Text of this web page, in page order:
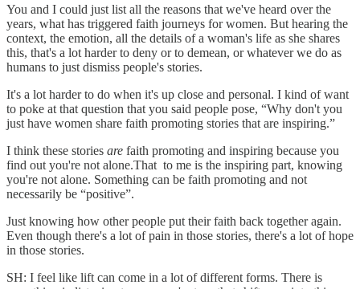
You and I could just list all the reasons that we've heard over the
years, what has triggered faith journeys for women. But hearing the
context, the emotion, all the details of a woman's life as she shares
this, that's a lot harder to deny or to demean, or whatever we do as
humans to just dismiss people's stories.
It's a lot harder to do when it's up close and personal. I kind of want
to poke at that question that you said people pose, “Why don't you
just have women share faith promoting stories that are inspiring.”
I think these stories are faith promoting and inspiring because you
find out you're not alone.That to me is the inspiring part, knowing
you're not alone. Something can be faith promoting and not
necessarily be “positive”.
Just knowing how other people put their faith back together again.
Even though there's a lot of pain in those stories, there's a lot of hope
in those stories.
SH: I feel like lift can come in a lot of different forms. There is